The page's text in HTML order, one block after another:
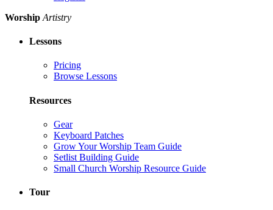
Worship Artistry
Lessons
Pricing
Browse Lessons
Resources
Gear
Keyboard Patches
Grow Your Worship Team Guide
Setlist Building Guide
Small Church Worship Resource Guide
Tour